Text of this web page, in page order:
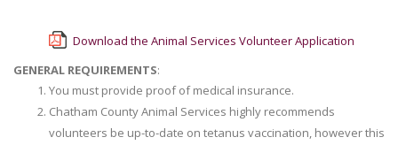
Download the Animal Services Volunteer Application
GENERAL REQUIREMENTS:
You must provide proof of medical insurance.
Chatham County Animal Services highly recommends
volunteers be up-to-date on tetanus vaccination, however this